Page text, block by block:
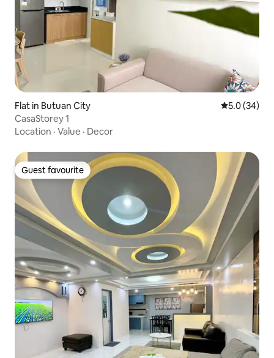
Flat in Butuan City 5.0 out of 5
5.0 (34)
CasaStorey 1
Location · Value · Decor
Guest favourite
Guest favourite